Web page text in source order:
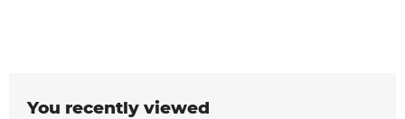
You recently viewed